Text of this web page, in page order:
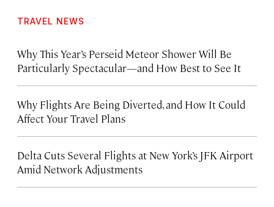
TRAVEL NEWS
Why This Year’s Perseid Meteor Shower Will Be
Particularly Spectacular—and How Best to See It
Why Flights Are Being Diverted, and How It Could
Affect Your Travel Plans
Delta Cuts Several Flights at New York’s JFK Airport
Amid Network Adjustments